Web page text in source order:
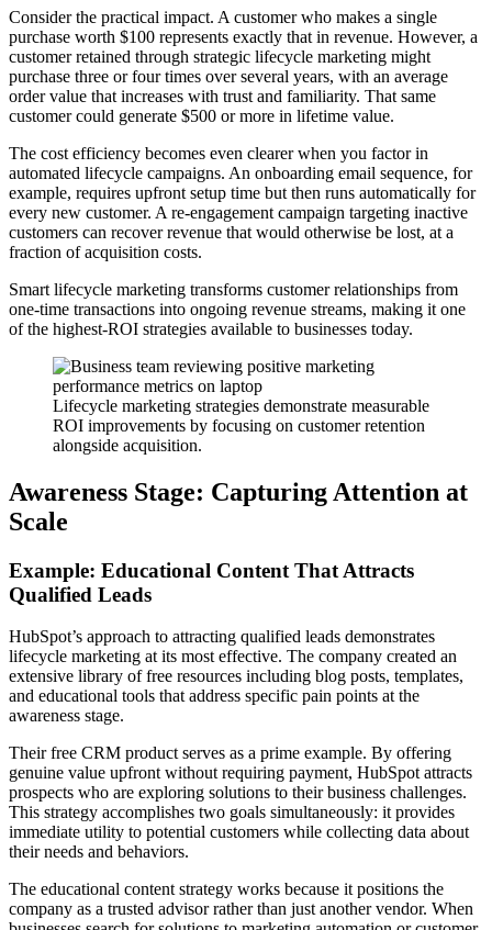
Consider the practical impact. A customer who makes a single
purchase worth $100 represents exactly that in revenue. However, a
customer retained through strategic lifecycle marketing might
purchase three or four times over several years, with an average
order value that increases with trust and familiarity. That same
customer could generate $500 or more in lifetime value.
The cost efficiency becomes even clearer when you factor in
automated lifecycle campaigns. An onboarding email sequence, for
example, requires upfront setup time but then runs automatically for
every new customer. A re-engagement campaign targeting inactive
customers can recover revenue that would otherwise be lost, at a
fraction of acquisition costs.
Smart lifecycle marketing transforms customer relationships from
one-time transactions into ongoing revenue streams, making it one
of the highest-ROI strategies available to businesses today.
Lifecycle marketing strategies demonstrate measurable
ROI improvements by focusing on customer retention
alongside acquisition.
Awareness Stage: Capturing Attention at
Scale
Example: Educational Content That Attracts
Qualified Leads
HubSpot’s approach to attracting qualified leads demonstrates
lifecycle marketing at its most effective. The company created an
extensive library of free resources including blog posts, templates,
and educational tools that address specific pain points at the
awareness stage.
Their free CRM product serves as a prime example. By offering
genuine value upfront without requiring payment, HubSpot attracts
prospects who are exploring solutions to their business challenges.
This strategy accomplishes two goals simultaneously: it provides
immediate utility to potential customers while collecting data about
their needs and behaviors.
The educational content strategy works because it positions the
company as a trusted advisor rather than just another vendor. When